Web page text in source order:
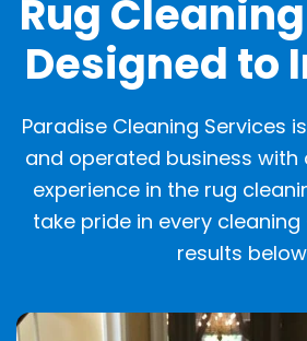
Rug
Designed to
Paradise Cleaning Services
and operated business with
experience in the rug
take pride in every
results